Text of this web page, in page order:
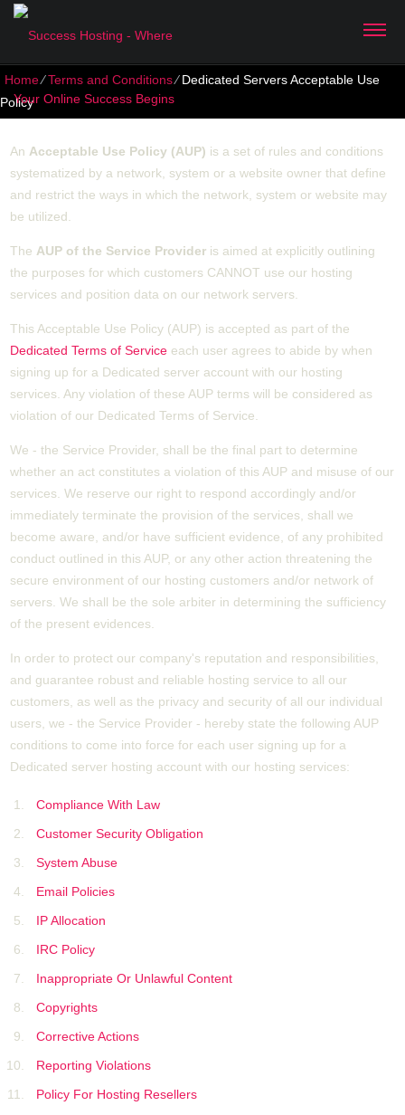
Home⁄Terms and Conditions⁄Dedicated Servers Acceptable Use
Policy
An Acceptable Use Policy (AUP) is a set of rules and conditions
systematized by a network, system or a website owner that define
and restrict the ways in which the network, system or website may
be utilized.
The AUP of the Service Provider is aimed at explicitly outlining
the purposes for which customers CANNOT use our hosting
services and position data on our network servers.
This Acceptable Use Policy (AUP) is accepted as part of the
Dedicated Terms of Service each user agrees to abide by when
signing up for a Dedicated server account with our hosting
services. Any violation of these AUP terms will be considered as
violation of our Dedicated Terms of Service.
We - the Service Provider, shall be the final part to determine
whether an act constitutes a violation of this AUP and misuse of our
services. We reserve our right to respond accordingly and/or
immediately terminate the provision of the services, shall we
become aware, and/or have sufficient evidence, of any prohibited
conduct outlined in this AUP, or any other action threatening the
secure environment of our hosting customers and/or network of
servers. We shall be the sole arbiter in determining the sufficiency
of the present evidences.
In order to protect our company's reputation and responsibilities,
and guarantee robust and reliable hosting service to all our
customers, as well as the privacy and security of all our individual
users, we - the Service Provider - hereby state the following AUP
conditions to come into force for each user signing up for a
Dedicated server hosting account with our hosting services:
Compliance With Law
Customer Security Obligation
System Abuse
Email Policies
IP Allocation
IRC Policy
Inappropriate Or Unlawful Content
Copyrights
Corrective Actions
Reporting Violations
Policy For Hosting Resellers